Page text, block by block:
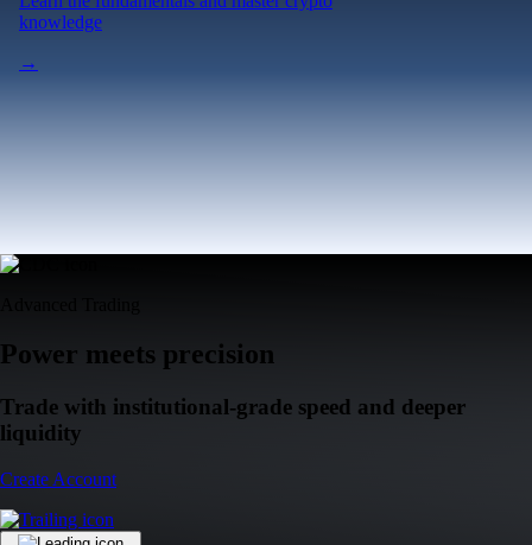
knowledge
→
Power meets precision
Trade with institutional-grade speed and deeper
liquidity
Create Account